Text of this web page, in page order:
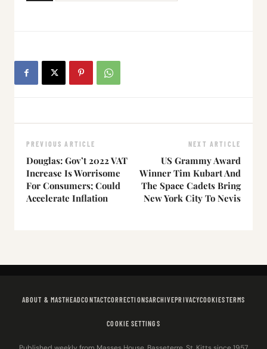
PREVIOUS ARTICLE
Douglas: Gov’t 2022 VAT
Increase Is Worrisome
For Consumers; Could
Accelerate Inflation
NEXT ARTICLE
US Grammy Award
Winner Tim Kubart And
The Space Cadets Bring
New York City To Nevis
ABOUT & MASTHEADCONTACTCORRECTIONSARCHIVEPRIVACYCOOKIESTERMS
COOKIE SETTINGS